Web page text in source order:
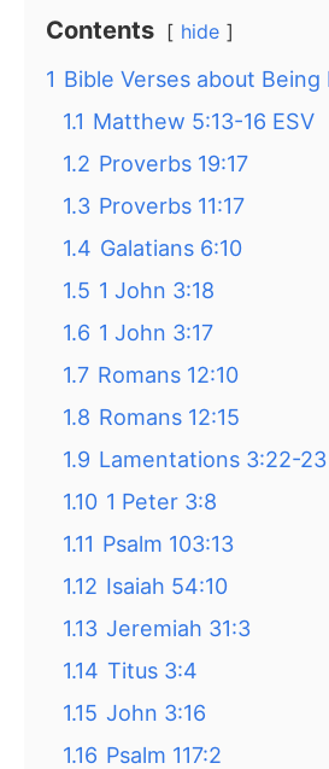
Contents hide
1 Bible Verses about Being
1.1 Matthew 5:13-16 ESV
1.2 Proverbs 19:17
1.3 Proverbs 11:17
1.4 Galatians 6:10
1.5 1 John 3:18
1.6 1 John 3:17
1.7 Romans 12:10
1.8 Romans 12:15
1.9 Lamentations 3:22-23
1.10 1 Peter 3:8
1.11 Psalm 103:13
1.12 Isaiah 54:10
1.13 Jeremiah 31:3
1.14 Titus 3:4
1.15 John 3:16
1.16 Psalm 117:2